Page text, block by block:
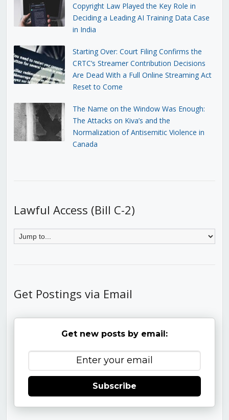
Copyright Law Played the Key Role in
Deciding a Leading AI Training Data Case
in India
Starting Over: Court Filing Confirms the
CRTC’s Streamer Contribution Decisions
Are Dead With a Full Online Streaming Act
Reset to Come
The Name on the Window Was Enough:
The Attacks on Kiva’s and the
Normalization of Antisemitic Violence in
Canada
Lawful Access (Bill C-2)
Get Postings via Email
Get new posts by email:
Subscribe